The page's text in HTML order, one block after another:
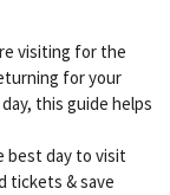
visiting for the
for your
this guide helps
best day to visit
tickets & save